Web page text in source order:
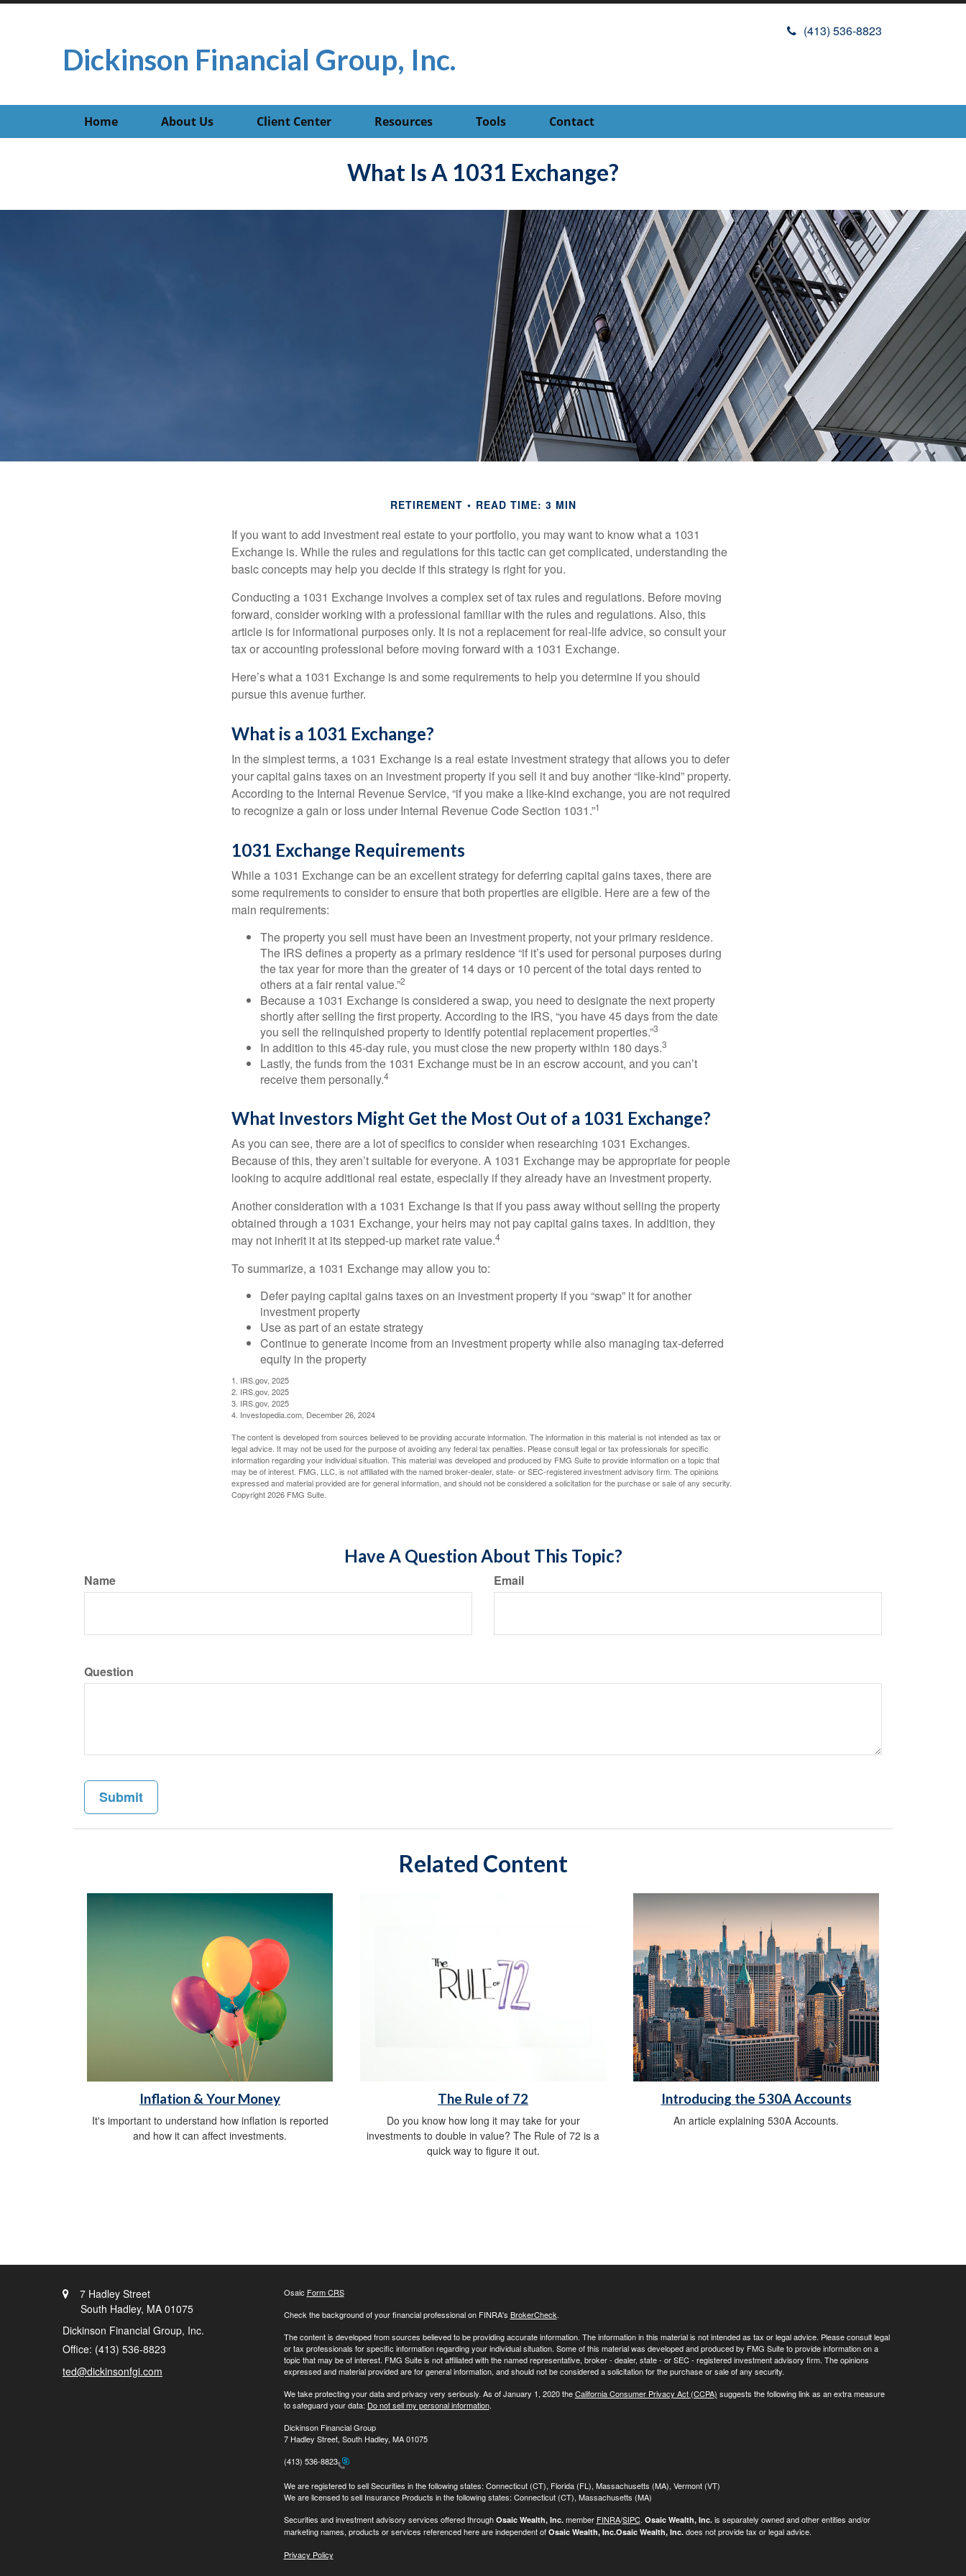
Dickinson Financial Group, Inc.
(413) 536-8823
Home About Us Client Center Resources Tools Contact
What Is A 1031 Exchange?
RETIREMENT READ TIME: 3 MIN
If you want to add investment real estate to your portfolio, you may want to know what a 1031
Exchange is. While the rules and regulations for this tactic can get complicated, understanding the
basic concepts may help you decide if this strategy is right for you.
Conducting a 1031 Exchange involves a complex set of tax rules and regulations. Before moving
forward, consider working with a professional familiar with the rules and regulations. Also, this
article is for informational purposes only. It is not a replacement for real-life advice, so consult your
tax or accounting professional before moving forward with a 1031 Exchange.
Here’s what a 1031 Exchange is and some requirements to help you determine if you should
pursue this avenue further.
What is a 1031 Exchange?
In the simplest terms, a 1031 Exchange is a real estate investment strategy that allows you to defer
your capital gains taxes on an investment property if you sell it and buy another “like-kind” property.
According to the Internal Revenue Service, “if you make a like-kind exchange, you are not required
to recognize a gain or loss under Internal Revenue Code Section 1031.”1
1031 Exchange Requirements
While a 1031 Exchange can be an excellent strategy for deferring capital gains taxes, there are
some requirements to consider to ensure that both properties are eligible. Here are a few of the
main requirements:
The property you sell must have been an investment property, not your primary residence.
The IRS defines a property as a primary residence “if it’s used for personal purposes during
the tax year for more than the greater of 14 days or 10 percent of the total days rented to
others at a fair rental value.”2
Because a 1031 Exchange is considered a swap, you need to designate the next property
shortly after selling the first property. According to the IRS, “you have 45 days from the date
you sell the relinquished property to identify potential replacement properties.”3
In addition to this 45-day rule, you must close the new property within 180 days.3
Lastly, the funds from the 1031 Exchange must be in an escrow account, and you can’t
receive them personally.4
What Investors Might Get the Most Out of a 1031 Exchange?
As you can see, there are a lot of specifics to consider when researching 1031 Exchanges.
Because of this, they aren’t suitable for everyone. A 1031 Exchange may be appropriate for people
looking to acquire additional real estate, especially if they already have an investment property.
Another consideration with a 1031 Exchange is that if you pass away without selling the property
obtained through a 1031 Exchange, your heirs may not pay capital gains taxes. In addition, they
may not inherit it at its stepped-up market rate value.4
To summarize, a 1031 Exchange may allow you to:
Defer paying capital gains taxes on an investment property if you “swap” it for another
investment property
Use as part of an estate strategy
Continue to generate income from an investment property while also managing tax-deferred
equity in the property
1. IRS.gov, 2025
2. IRS.gov, 2025
3. IRS.gov, 2025
4. Investopedia.com, December 26, 2024
The content is developed from sources believed to be providing accurate information. The information in this material is not intended as tax or
legal advice. It may not be used for the purpose of avoiding any federal tax penalties. Please consult legal or tax professionals for specific
information regarding your individual situation. This material was developed and produced by FMG Suite to provide information on a topic that
may be of interest. FMG, LLC, is not affiliated with the named broker-dealer, state- or SEC-registered investment advisory firm. The opinions
expressed and material provided are for general information, and should not be considered a solicitation for the purchase or sale of any security.
Copyright2026 FMG Suite.
Have A Question About This Topic?
Name Email
Question
Related Content
Inflation & Your Money
It's important to understand how inflation is reported
and how it can affect investments.
The Rule of 72
Do you know how long it may take for your
investments to double in value? The Rule of 72 is a
quick way to figure it out.
Introducing the 530A Accounts
An article explaining 530A Accounts.
7 Hadley Street
South Hadley, MA 01075
Dickinson Financial Group, Inc.
Office: (413) 536-8823
ted@dickinsonfgi.com
Osaic Form CRS
Check the background of your financial professional on FINRA's BrokerCheck.
The content is developed from sources believed to be providing accurate information. The information in this material is not intended as tax or legal advice. Please consult legal
or tax professionals for specific information regarding your individual situation. Some of this material was developed and produced by FMG Suite to provide information on a
topic that may be of interest. FMG Suite is not affiliated with the named representative, broker - dealer, state - or SEC - registered investment advisory firm. The opinions
expressed and material provided are for general information, and should not be considered a solicitation for the purchase or sale of any security.
We take protecting your data and privacy very seriously. As of January 1, 2020 theCalifornia Consumer Privacy Act (CCPA) suggests the following link as an extra measure
to safeguard your data: Do not sell my personal information.
Dickinson Financial Group
7 Hadley Street, South Hadley, MA 01075
(413) 536-8823
We are registered to sell Securities in the following states: Connecticut (CT), Florida (FL), Massachusetts (MA), Vermont (VT)
We are licensed to sell Insurance Products in the following states: Connecticut (CT), Massachusetts (MA)
Securities and investment advisory services offered through Osaic Wealth, Inc.member FINRA/SIPC. Osaic Wealth, Inc.is separately owned and other entities and/or
marketing names, products or services referenced here are independent of Osaic Wealth, Inc.Osaic Wealth, Inc.does not provide tax or legal advice.
Privacy Policy